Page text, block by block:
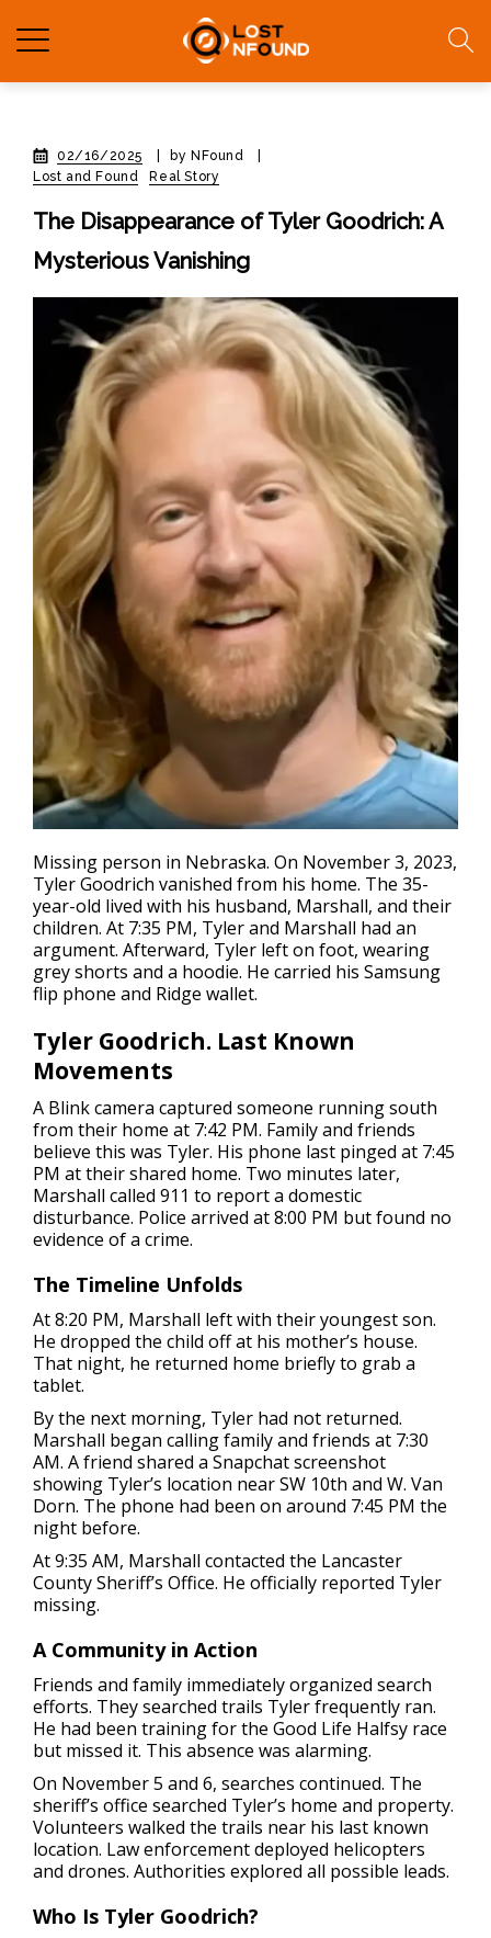
02/16/2025 by NFound
Lost and Found
Real Story
The Disappearance of Tyler Goodrich: A
Mysterious Vanishing
Missing person in Nebraska. On November 3, 2023,
Tyler Goodrich vanished from his home. The 35-
year-old lived with his husband, Marshall, and their
children. At 7:35 PM, Tyler and Marshall had an
argument. Afterward, Tyler left on foot, wearing
grey shorts and a hoodie. He carried his Samsung
flip phone and Ridge wallet.
Tyler Goodrich. Last Known
Movements
A Blink camera captured someone running south
from their home at 7:42 PM. Family and friends
believe this was Tyler. His phone last pinged at 7:45
PM at their shared home. Two minutes later,
Marshall called 911 to report a domestic
disturbance. Police arrived at 8:00 PM but found no
evidence of a crime.
The Timeline Unfolds
At 8:20 PM, Marshall left with their youngest son.
He dropped the child off at his mother’s house.
That night, he returned home briefly to grab a
tablet.
By the next morning, Tyler had not returned.
Marshall began calling family and friends at 7:30
AM. A friend shared a Snapchat screenshot
showing Tyler’s location near SW 10th and W. Van
Dorn. The phone had been on around 7:45 PM the
night before.
At 9:35 AM, Marshall contacted the Lancaster
County Sheriff’s Office. He officially reported Tyler
missing.
A Community in Action
Friends and family immediately organized search
efforts. They searched trails Tyler frequently ran.
He had been training for the Good Life Halfsy race
but missed it. This absence was alarming.
On November 5 and 6, searches continued. The
sheriff’s office searched Tyler’s home and property.
Volunteers walked the trails near his last known
location. Law enforcement deployed helicopters
and drones. Authorities explored all possible leads.
Who Is Tyler Goodrich?